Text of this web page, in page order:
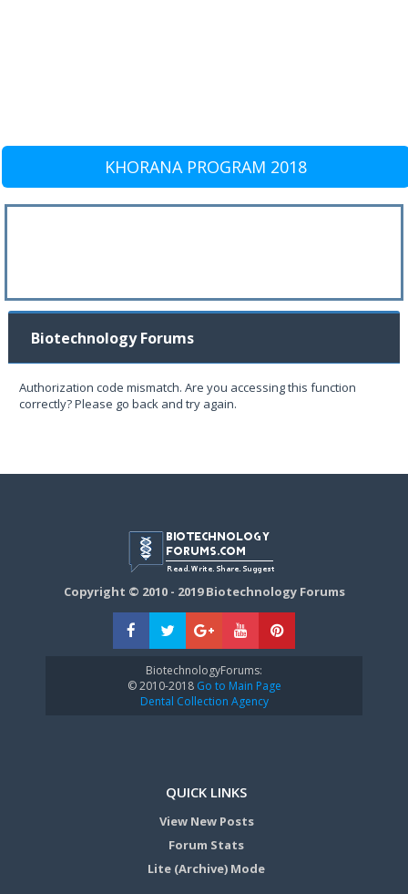
KHORANA PROGRAM 2018
Biotechnology Forums
Authorization code mismatch. Are you accessing this function
correctly? Please go back and try again.
Copyright © 2010 - 2019 Biotechnology Forums
BiotechnologyForums:
© 2010-2018Go to Main Page
Dental Collection Agency
QUICK LINKS
View New Posts
Forum Stats
Lite (Archive) Mode